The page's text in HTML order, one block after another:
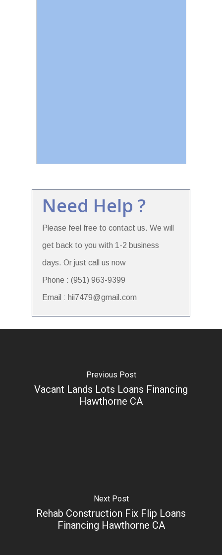
Need Help ?
Please feel free to contact us. We will
get back to you with 1-2 business
days. Or just call us now
Phone : (951) 963-9399
Email : hii7479@gmail.com
Previous Post
Vacant Lands Lots Loans Financing
Hawthorne CA
Next Post
Rehab Construction Fix Flip Loans
Financing Hawthorne CA